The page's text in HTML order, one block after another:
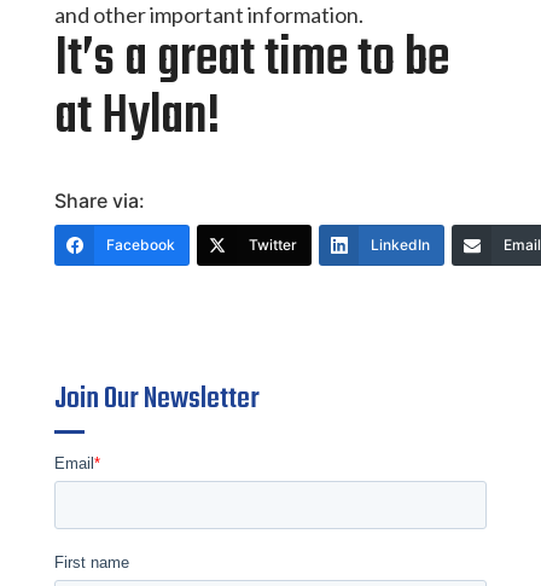
and other important information.
It’s a great time to be
at Hylan!
Share via:
Facebook Twitter LinkedIn Email
Join Our Newsletter